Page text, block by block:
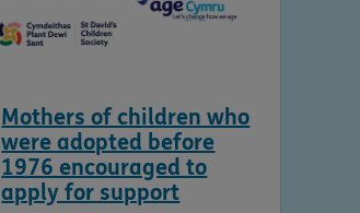
Mothers of children who
were adopted before
1976 encouraged to
apply for support